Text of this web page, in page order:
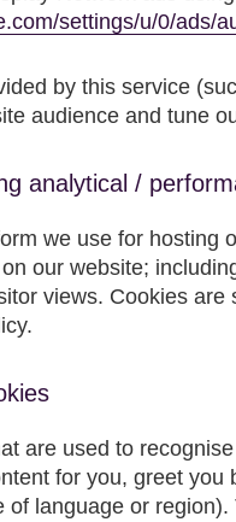
settings/u/0/ads/
by this service
audience and tune
analytical /
we use for hosting
our website;
views. Cookies
are used to
for you, greet
of language or